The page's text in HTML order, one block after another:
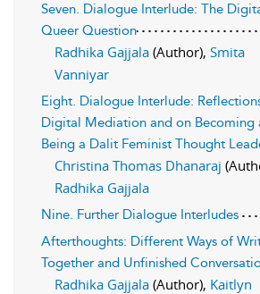
Seven. Dialogue Interlude: The
Queer Question
Radhika Gajjala (Author), Smita
Vanniyar
Eight. Dialogue Interlude:
Digital Mediation and on Becoming
Being a Dalit Feminist Thought
Christina Thomas Dhanaraj
Radhika Gajjala
Nine. Further Dialogue Interludes
Afterthoughts: Different Ways of
Together and Unfinished
Radhika Gajjala (Author), Kaitlyn